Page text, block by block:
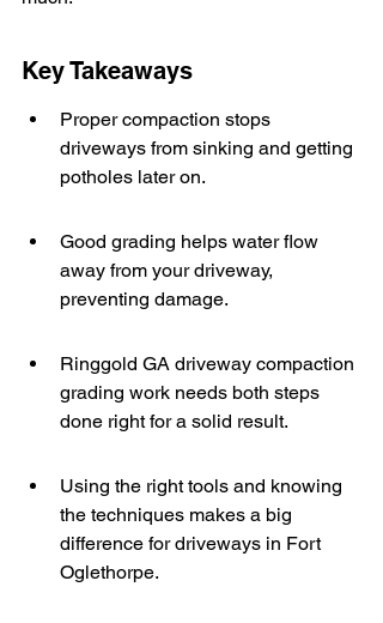
Key Takeaways
Proper compaction stops
driveways from sinking and getting
potholes later on.
Good grading helps water flow
away from your driveway,
preventing damage.
Ringgold GA driveway compaction
grading work needs both steps
done right for a solid result.
Using the right tools and knowing
the techniques makes a big
difference for driveways in Fort
Oglethorpe.